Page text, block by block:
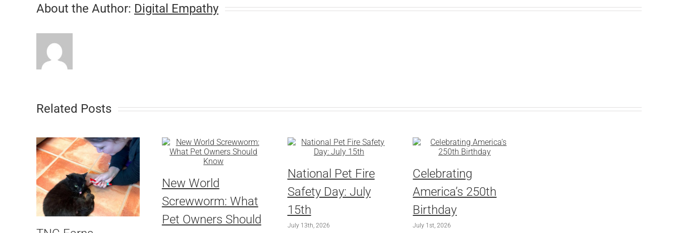
About the Author: Digital Empathy
Related Posts
New World
Screwworm: What
Pet Owners Should
National Pet Fire
Safety Day: July
15th
July 13th, 2026
Celebrating
America’s 250th
Birthday
July 1st, 2026